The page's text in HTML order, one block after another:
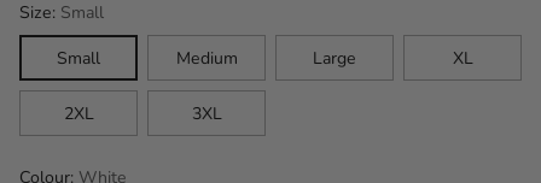
Size: Small
Small
Medium Large XL
2XL 3XL
Colour: White